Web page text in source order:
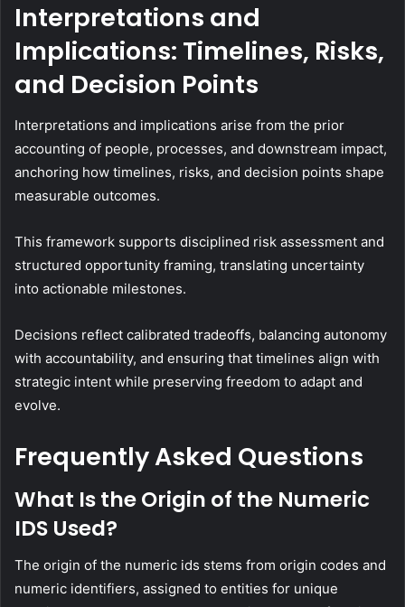
Interpretations and
Implications: Timelines, Risks,
and Decision Points
Interpretations and implications arise from the prior
accounting of people, processes, and downstream impact,
anchoring how timelines, risks, and decision points shape
measurable outcomes.
This framework supports disciplined risk assessment and
structured opportunity framing, translating uncertainty
into actionable milestones.
Decisions reflect calibrated tradeoffs, balancing autonomy
with accountability, and ensuring that timelines align with
strategic intent while preserving freedom to adapt and
evolve.
Frequently Asked Questions
What Is the Origin of the Numeric
IDS Used?
The origin of the numeric ids stems from origin codes and
numeric identifiers, assigned to entities for unique